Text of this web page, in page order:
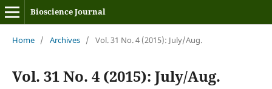
Bioscience Journal
Home / Archives / Vol. 31 No. 4 (2015): July/Aug.
Vol. 31 No. 4 (2015): July/Aug.